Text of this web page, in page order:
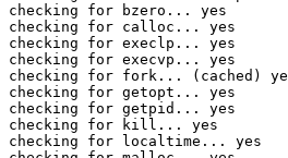
checking for bzero... yes
checking for calloc... yes
checking for execlp... yes
checking for execvp... yes
checking for fork... (cached)
checking for getopt... yes
checking for getpid... yes
checking for kill... yes
checking for localtime... yes